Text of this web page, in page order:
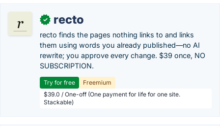
✓ recto
recto finds the pages nothing links to and links
them using words you already published—no AI
rewrite; you approve every change. $39 once, NO
SUBSCRIPTION.
Try for free
Freemium
$39.0 / One-off (One payment for life for one site.
Stackable)